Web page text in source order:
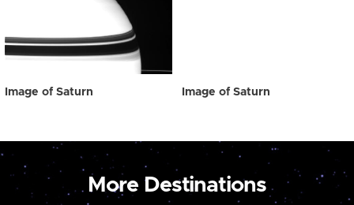
Image of Saturn Image of Saturn
More Destinations